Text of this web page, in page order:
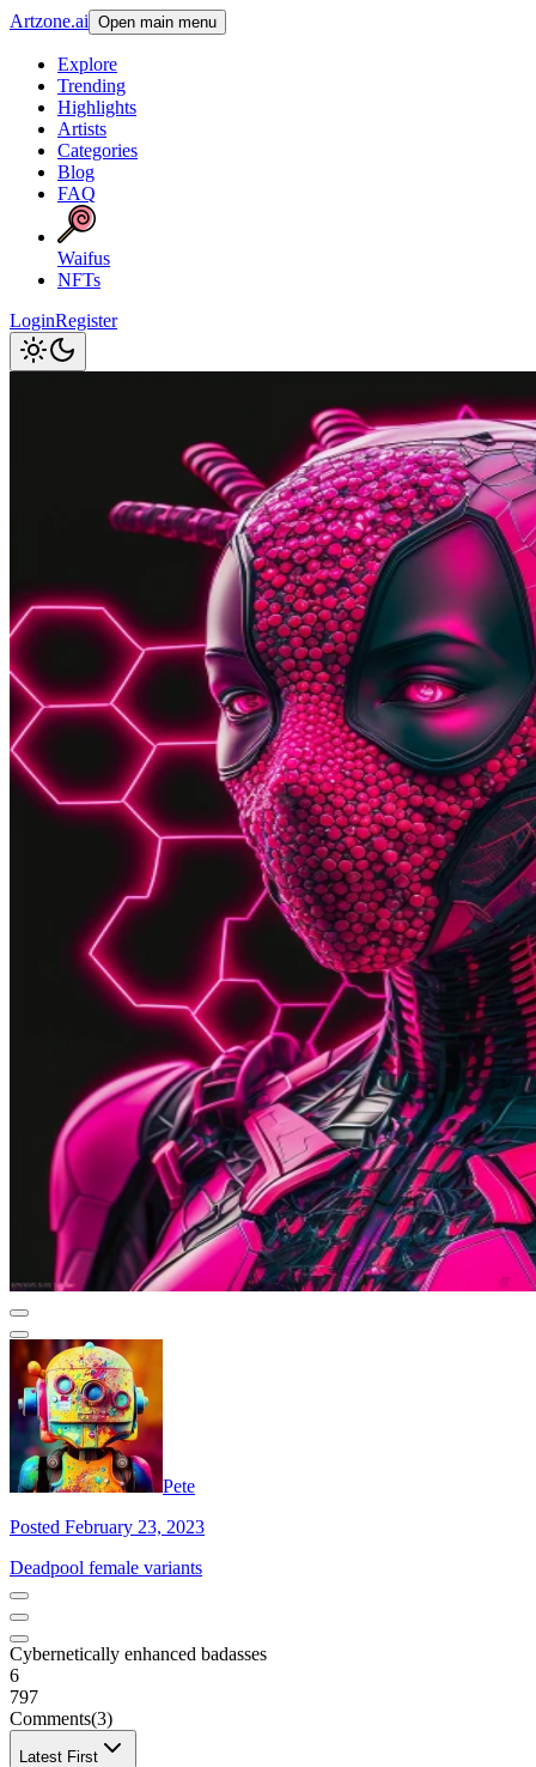
Artzone.ai Open main menu
Explore
Trending
Highlights
Artists
Categories
Blog
FAQ
Waifus
NFTs
LoginRegister
Pete
Posted February 23, 2023
Deadpool female variants
Cybernetically enhanced badasses
6
797
Comments(3)
Latest First